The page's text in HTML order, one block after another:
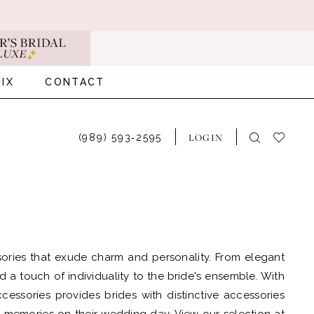
CONTACT
(989) 593‑2595 LOGIN
that exude charm and personality. From elegant
a touch of individuality to the bride's ensemble. With
provides brides with distinctive accessories